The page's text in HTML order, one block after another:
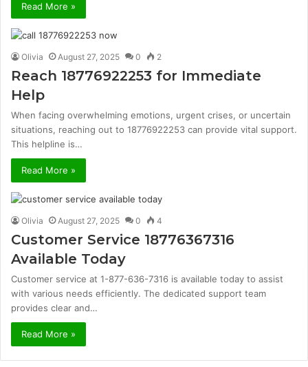
Read More »
Olivia August 27, 2025 0 2
Reach 18776922253 for Immediate
Help
When facing overwhelming emotions, urgent crises, or uncertain
situations, reaching out to 18776922253 can provide vital support.
This helpline is…
Read More »
Olivia August 27, 2025 0 4
Customer Service 18776367316
Available Today
Customer service at 1-877-636-7316 is available today to assist
with various needs efficiently. The dedicated support team
provides clear and…
Read More »